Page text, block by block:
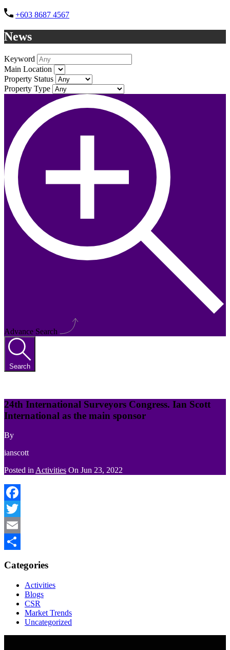
+603 8687 4567
News
Keyword
Main Location
Property Status
Property Type
Advance Search
Search
24th International Surveyors Congress. Ian Scott
International as the main sponsor
By
ianscott
Posted in Activities On Jun 23, 2022
Facebook
Twitter
Email
Categories
Activities
Blogs
CSR
Market Trends
Uncategorized